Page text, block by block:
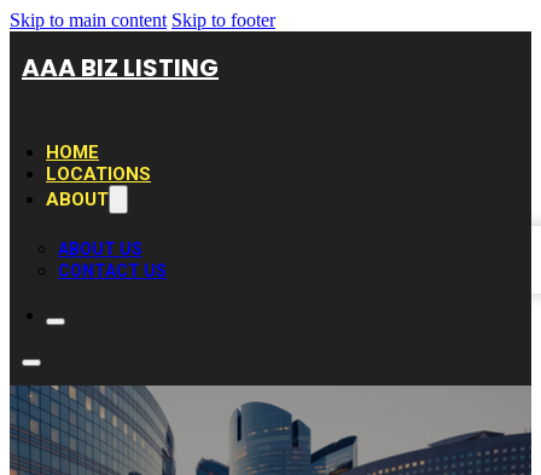
Skip to main content Skip to footer
AAA BIZ LISTING
HOME
LOCATIONS
ABOUT
ABOUT US
CONTACT US